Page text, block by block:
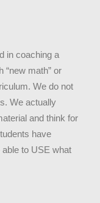
in coaching a
“new math” or
We do not
We actually
and think for
have
to USE what